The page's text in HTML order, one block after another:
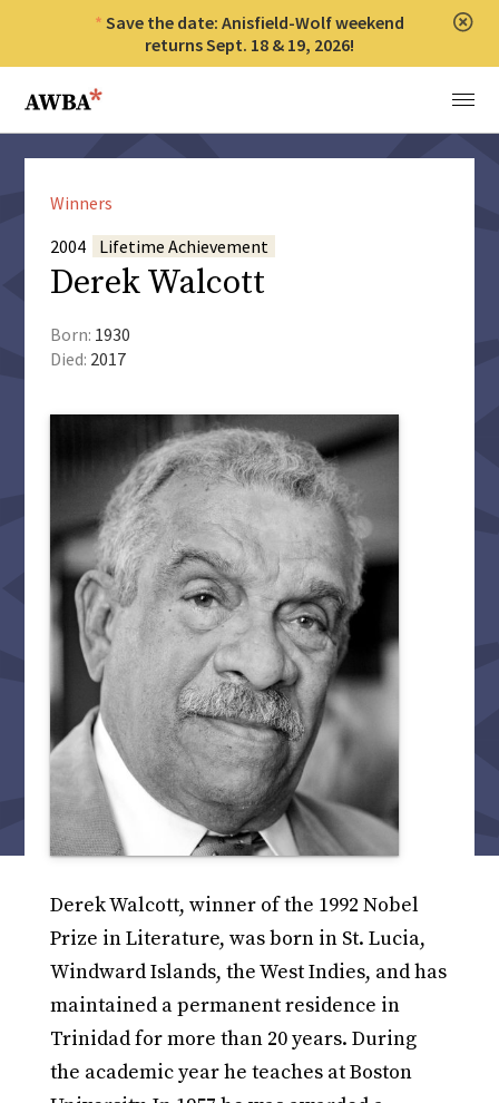
Save the date: Anisfield-Wolf weekend
returns Sept. 18 & 19, 2026!
Anisfield-Wolf Book Awards
Menu
Winners
2004
Lifetime Achievement
Derek Walcott
Born: 1930
Died: 2017
Derek Walcott, winner of the 1992 Nobel
Prize in Literature, was born in St. Lucia,
Windward Islands, the West Indies, and has
maintained a permanent residence in
Trinidad for more than 20 years. During
the academic year he teaches at Boston